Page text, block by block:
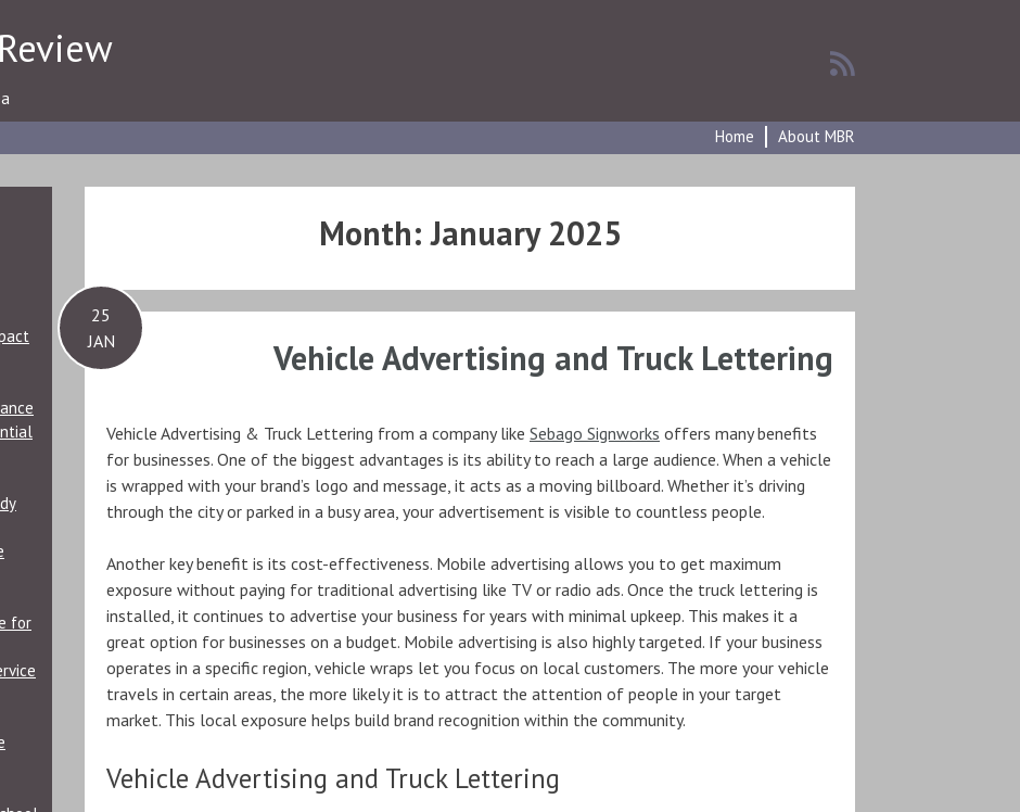
Home
About MBR
Month:January 2025
25
JAN
Vehicle Advertising and Truck Lettering
Vehicle Advertising & Truck Lettering from a company like Sebago Signworks offers many benefits
for businesses. One of the biggest advantages is its ability to reach a large audience. When a vehicle
is wrapped with your brand’s logo and message, it acts as a moving billboard. Whether it’s driving
through the city or parked in a busy area, your advertisement is visible to countless people.
Another key benefit is its cost-effectiveness. Mobile advertising allows you to get maximum
exposure without paying for traditional advertising like TV or radio ads. Once the truck lettering is
installed, it continues to advertise your business for years with minimal upkeep. This makes it a
great option for businesses on a budget. Mobile advertising is also highly targeted. If your business
operates in a specific region, vehicle wraps let you focus on local customers. The more your vehicle
travels in certain areas, the more likely it is to attract the attention of people in your target
market. This local exposure helps build brand recognition within the community.
Vehicle Advertising and Truck Lettering
for